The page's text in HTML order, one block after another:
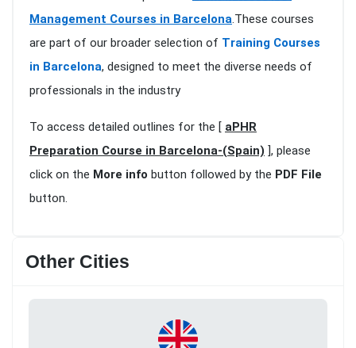
Management Courses in Barcelona.These courses
are part of our broader selection of Training Courses
in Barcelona, designed to meet the diverse needs of
professionals in the industry
To access detailed outlines for the [ aPHR
Preparation Course in Barcelona-(Spain) ], please
click on the More info button followed by the PDF File
button.
Other Cities